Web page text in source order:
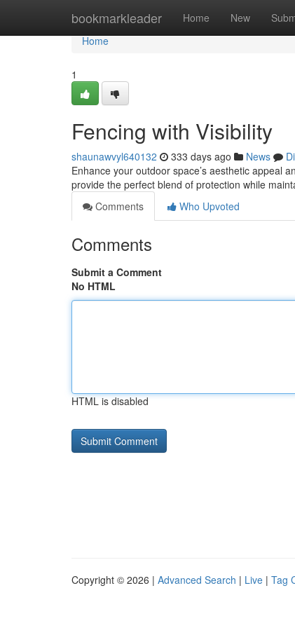
bookmarkleader Home New
Home
Home
1
Fencing with Visibility
shaunawvyl640132 333 days ago News
Enhance your outdoor space’s aesthetic appeal
provide the perfect blend of protection while
Comments
Who Upvoted
Comments
Submit a Comment
No HTML
HTML is disabled
Copyright © 2026 | Advanced Search | Live | Tag